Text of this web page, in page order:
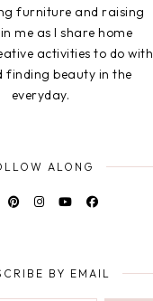
furniture and raising
me as I share home
activities to do with
finding beauty in the
everyday.
ALONG
BY EMAIL